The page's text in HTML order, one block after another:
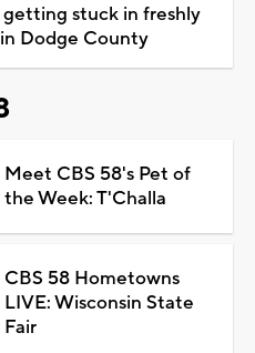
stuck in freshly
Dodge County
Meet CBS 58's Pet of
the Week: T'Challa
CBS 58 Hometowns
LIVE: Wisconsin State
Fair